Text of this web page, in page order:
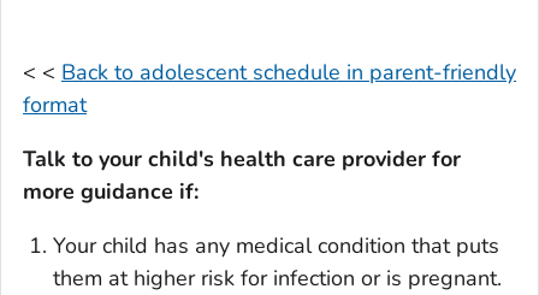
< < Back to adolescent schedule in parent-friendly
format
Talk to your child's health care provider for
more guidance if:
Your child has any medical condition that puts
them at higher risk for infection or is pregnant.